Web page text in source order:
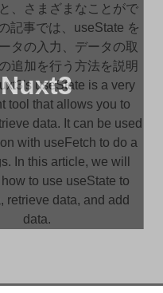
Nuxt3